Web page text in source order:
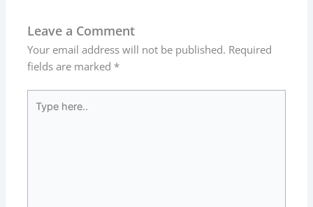
Leave a Comment
Your email address will not be published. Required
fields are marked *
here..